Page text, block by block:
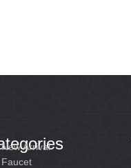
New Arrival
Faucet